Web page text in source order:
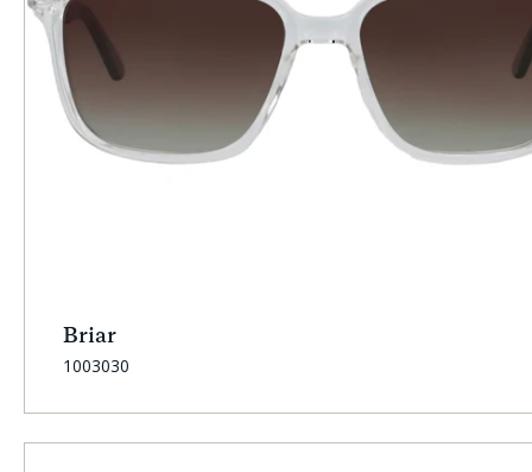
Briar
SKU:
1003030